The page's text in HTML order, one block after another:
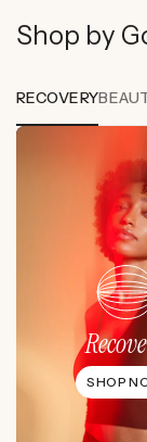
Shop by
RECOVERY
SHOP